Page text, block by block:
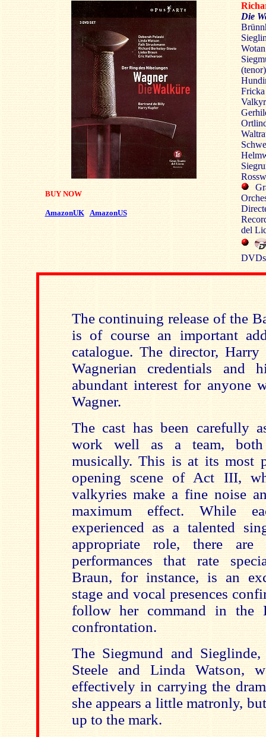
BUY NOW
AmazonUK AmazonUS
Die
(tenor)
del
The continuing release of the
is of course an important
catalogue. The director,
Wagnerian credentials and
abundant interest for anyone
Wagner.
The cast has been carefully
work well as a team, both
musically. This is at its most
opening scene of Act III,
valkyries make a fine noise
maximum effect. While
experienced as a talented
appropriate role, there are
performances that rate
Braun, for instance, is an
stage and vocal presences
follow her command in the
confrontation.
The Siegmund and
Steele and Linda Watson,
effectively in carrying the
she appears a little matronly,
up to the mark.